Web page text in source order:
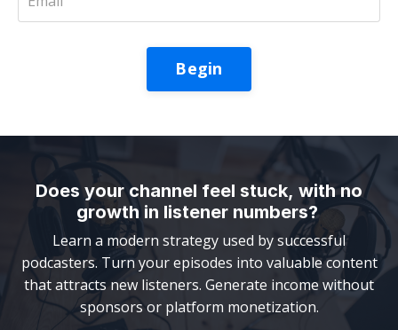
Begin
Does your channel feel stuck, with no
growth in listener numbers?
Learn a modern strategy used by successful
podcasters. Turn your episodes into valuable content
that attracts new listeners. Generate income without
sponsors or platform monetization.